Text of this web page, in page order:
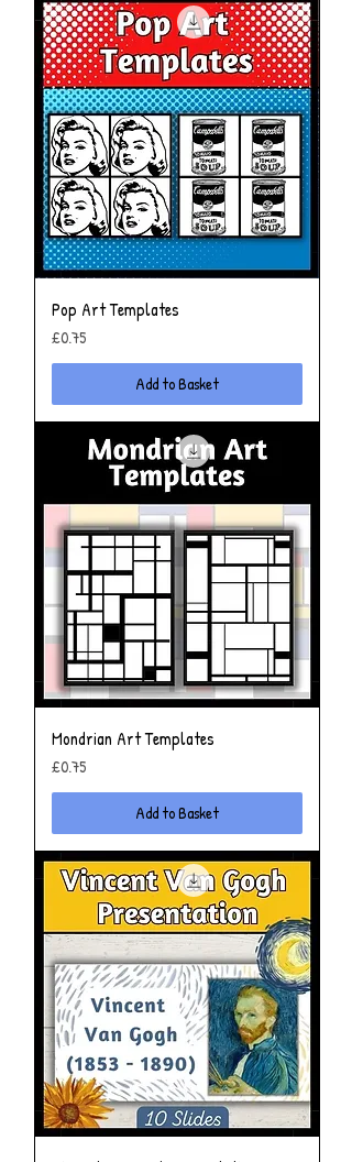
Pop Art Templates
Price
£0.75
Add to Basket
Mondrian Art Templates
Price
£0.75
Add to Basket